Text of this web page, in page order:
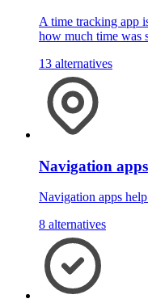
A time tracking app
how much time was
13 alternatives
Navigation apps
Navigation apps
8 alternatives